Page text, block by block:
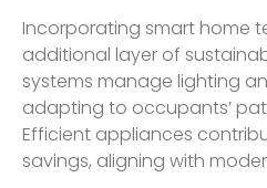
Incorporating smart home
additional layer of
systems manage lighting
adapting to occupants’
Efficient appliances
savings, aligning with